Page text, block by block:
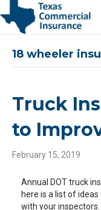
18 wheeler
Truck
to
February 15, 2019
Annual DOT truck
here is a list of
with your